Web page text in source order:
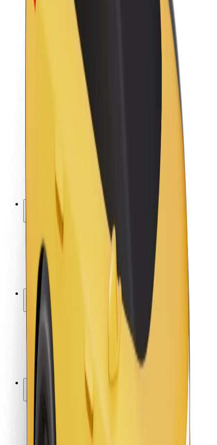
About Bolt
Sustainability at Bolt
Project Zero
Brand guidelines
Investor Relations
Media
Urban Fund
Driver safety
Scooter safety
Safety lab
Cities
Locations
City solutions
Airports
Bolt Charging Docks
Support
For riders
For drivers
For couriers